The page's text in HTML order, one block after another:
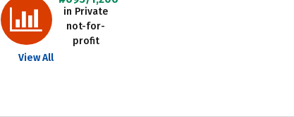
in Private
not-for-
profit
View All